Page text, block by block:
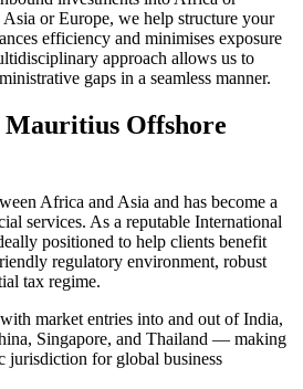
or Europe, we help structure your
efficiency and minimises exposure
approach allows us to
gaps in a seamless manner.
Mauritius Offshore
Africa and Asia and has become a
services. As a reputable International
positioned to help clients benefit
regulatory environment, robust
tax regime.
market entries into and out of India,
Singapore, and Thailand — making
jurisdiction for global business